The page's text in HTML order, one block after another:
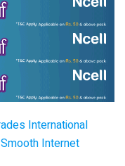
International
Internet